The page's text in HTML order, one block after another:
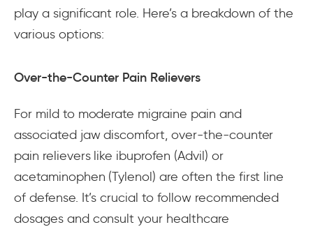
play a significant role. Here’s a breakdown of the
various options:
Over-the-Counter Pain Relievers
For mild to moderate migraine pain and
associated jaw discomfort, over-the-counter
pain relievers like ibuprofen (Advil) or
acetaminophen (Tylenol) are often the first line
of defense. It’s crucial to follow recommended
dosages and consult your healthcare